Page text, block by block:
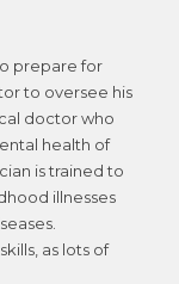
prepare for
to oversee his
doctor who
health of
is trained to
illnesses
as lots of